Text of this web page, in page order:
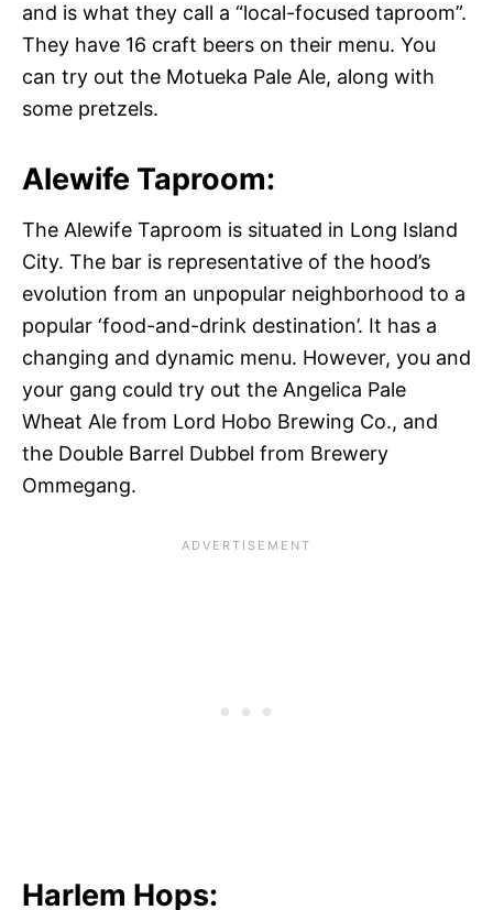
and is what they call a “local-focused taproom”.
They have 16 craft beers on their menu. You
can try out the Motueka Pale Ale, along with
some pretzels.
Alewife Taproom:
The Alewife Taproom is situated in Long Island
City. The bar is representative of the hood’s
evolution from an unpopular neighborhood to a
popular ‘food-and-drink destination’. It has a
changing and dynamic menu. However, you and
your gang could try out the Angelica Pale
Wheat Ale from Lord Hobo Brewing Co., and
the Double Barrel Dubbel from Brewery
Ommegang.
Harlem Hops: